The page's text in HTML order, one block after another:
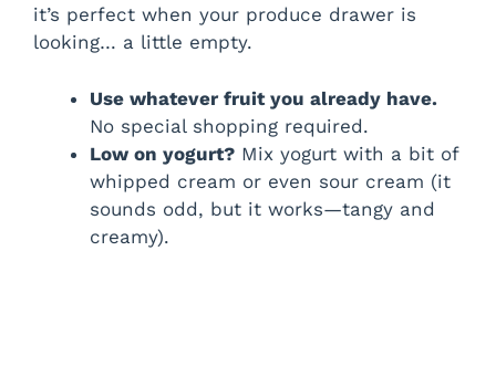
it’s perfect when your produce drawer is
looking… a little empty.
Use whatever fruit you already have.
No special shopping required.
Low on yogurt? Mix yogurt with a bit of
whipped cream or even sour cream (it
sounds odd, but it works—tangy and
creamy).